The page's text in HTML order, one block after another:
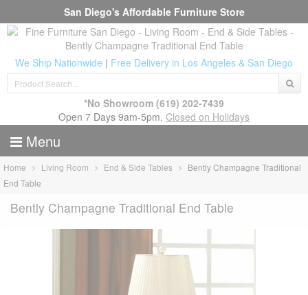
San Diego's Affordable Furniture Store
We Ship Nationwide | Free Delivery in Los Angeles & San Diego
*No Showroom (619) 202-7439
Open 7 Days 9am-5pm. Closed on Holidays
Menu
Home Living Room End & Side Tables
Bently Champagne Traditional
End Table
Bently Champagne Traditional End Table